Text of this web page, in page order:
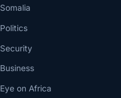
Somalia
Politics
Security
Business
Eye on Africa